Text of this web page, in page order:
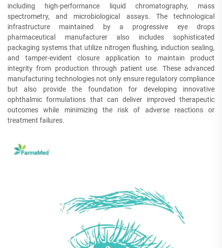
including high-performance liquid chromatography, mass
spectrometry, and microbiological assays. The technological
infrastructure maintained by a progressive eye drops
pharmaceutical manufacturer also includes sophisticated
packaging systems that utilize nitrogen flushing, induction sealing,
and tamper-evident closure application to maintain product
integrity from production through patient use. These advanced
manufacturing technologies not only ensure regulatory compliance
but also provide the foundation for developing innovative
ophthalmic formulations that can deliver improved therapeutic
outcomes while minimizing the risk of adverse reactions or
treatment failures.